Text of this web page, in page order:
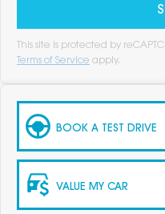
This site is protected by
Terms of Service apply.
BOOK A TEST DRIVE
VALUE MY CAR